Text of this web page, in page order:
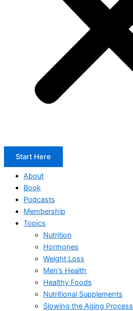
Start Here
About
Book
Podcasts
Membership
Topics
Nutrition
Hormones
Weight Loss
Men’s Health
Healthy Foods
Nutritional Supplements
Slowing the Aging Process